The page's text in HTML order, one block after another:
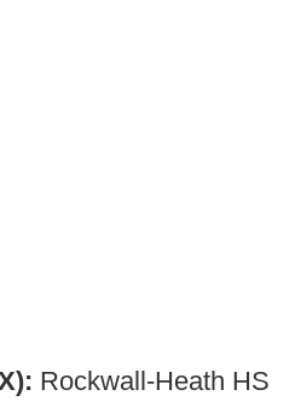
Rockwall-Heath HS